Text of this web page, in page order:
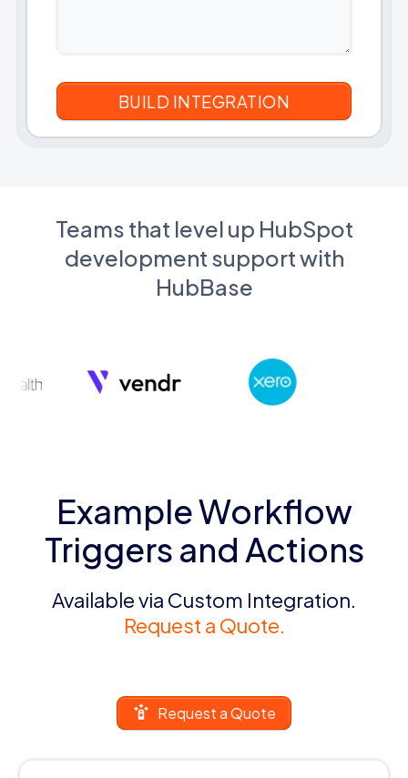
Teams that level up HubSpot
development support with
HubBase
Example Workflow
Triggers and Actions
Available via Custom Integration.
Request a Quote.
Request a Quote